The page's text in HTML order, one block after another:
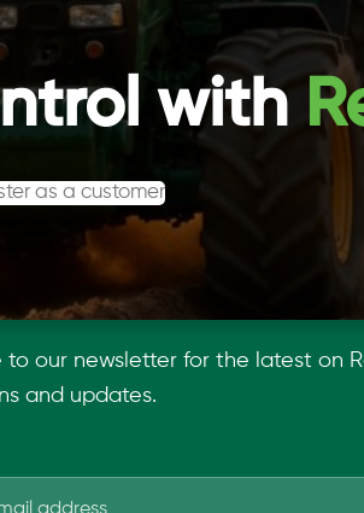
with
as a customer
to our newsletter for the latest on
and updates.